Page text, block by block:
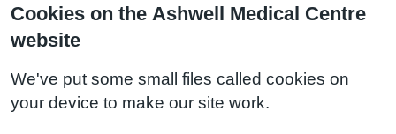
Cookies on the Ashwell Medical Centre
website
We've put some small files called cookies on
your device to make our site work.